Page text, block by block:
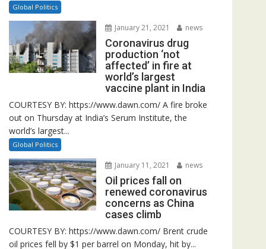
Global Politics
January 21, 2021 news
Coronavirus drug
production ‘not
affected’ in fire at
world’s largest
vaccine plant in India
COURTESY BY: https://www.dawn.com/ A fire broke
out on Thursday at India’s Serum Institute, the
world’s largest...
Global Politics
January 11, 2021 news
Oil prices fall on
renewed coronavirus
concerns as China
cases climb
COURTESY BY: https://www.dawn.com/ Brent crude
oil prices fell by $1 per barrel on Monday, hit by...